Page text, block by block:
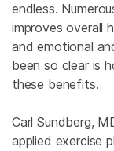
endless.
improves overall
and emotional
been so clear is
these benefits.
Carl Sundberg,
applied exercise